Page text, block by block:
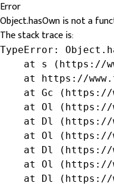
Error
Object.hasOwn is not a
The stack trace is:
TypeError:
at s (https://
at https://
at Gc
at Ol
at Dl
at Ol
at Dl
at Ol
at Dl